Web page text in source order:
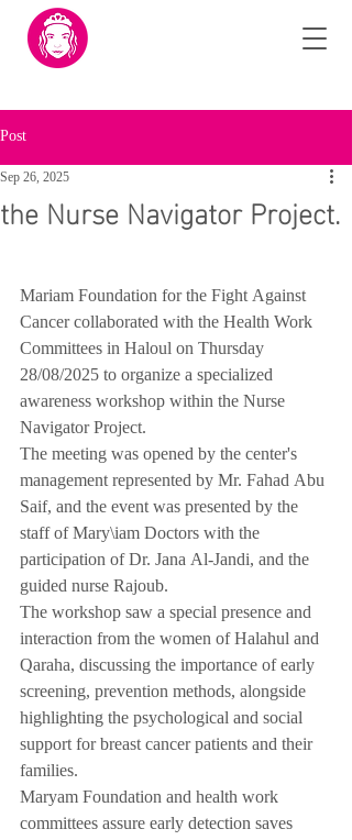
Post
the Nurse Navigator Project.
Sep 26, 2025
Mariam Foundation for the Fight Against
Cancer collaborated with the Health Work
Committees in Haloul on Thursday
28/08/2025 to organize a specialized
awareness workshop within the Nurse
Navigator Project.
The meeting was opened by the center's
management represented by Mr. Fahad Abu
Saif, and the event was presented by the
staff of Mary\iam Doctors with the
participation of Dr. Jana Al-Jandi, and the
guided nurse Rajoub.
The workshop saw a special presence and
interaction from the women of Halahul and
Qaraha, discussing the importance of early
screening, prevention methods, alongside
highlighting the psychological and social
support for breast cancer patients and their
families.
Maryam Foundation and health work
committees assure early detection saves